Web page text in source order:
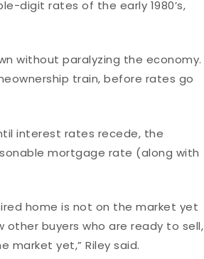
digit rates of the early 1980’s,
without paralyzing the economy.
train, before rates go
interest rates recede, the
mortgage rate (along with
home is not on the market yet
buyers who are ready to sell,
market yet,” Riley said.